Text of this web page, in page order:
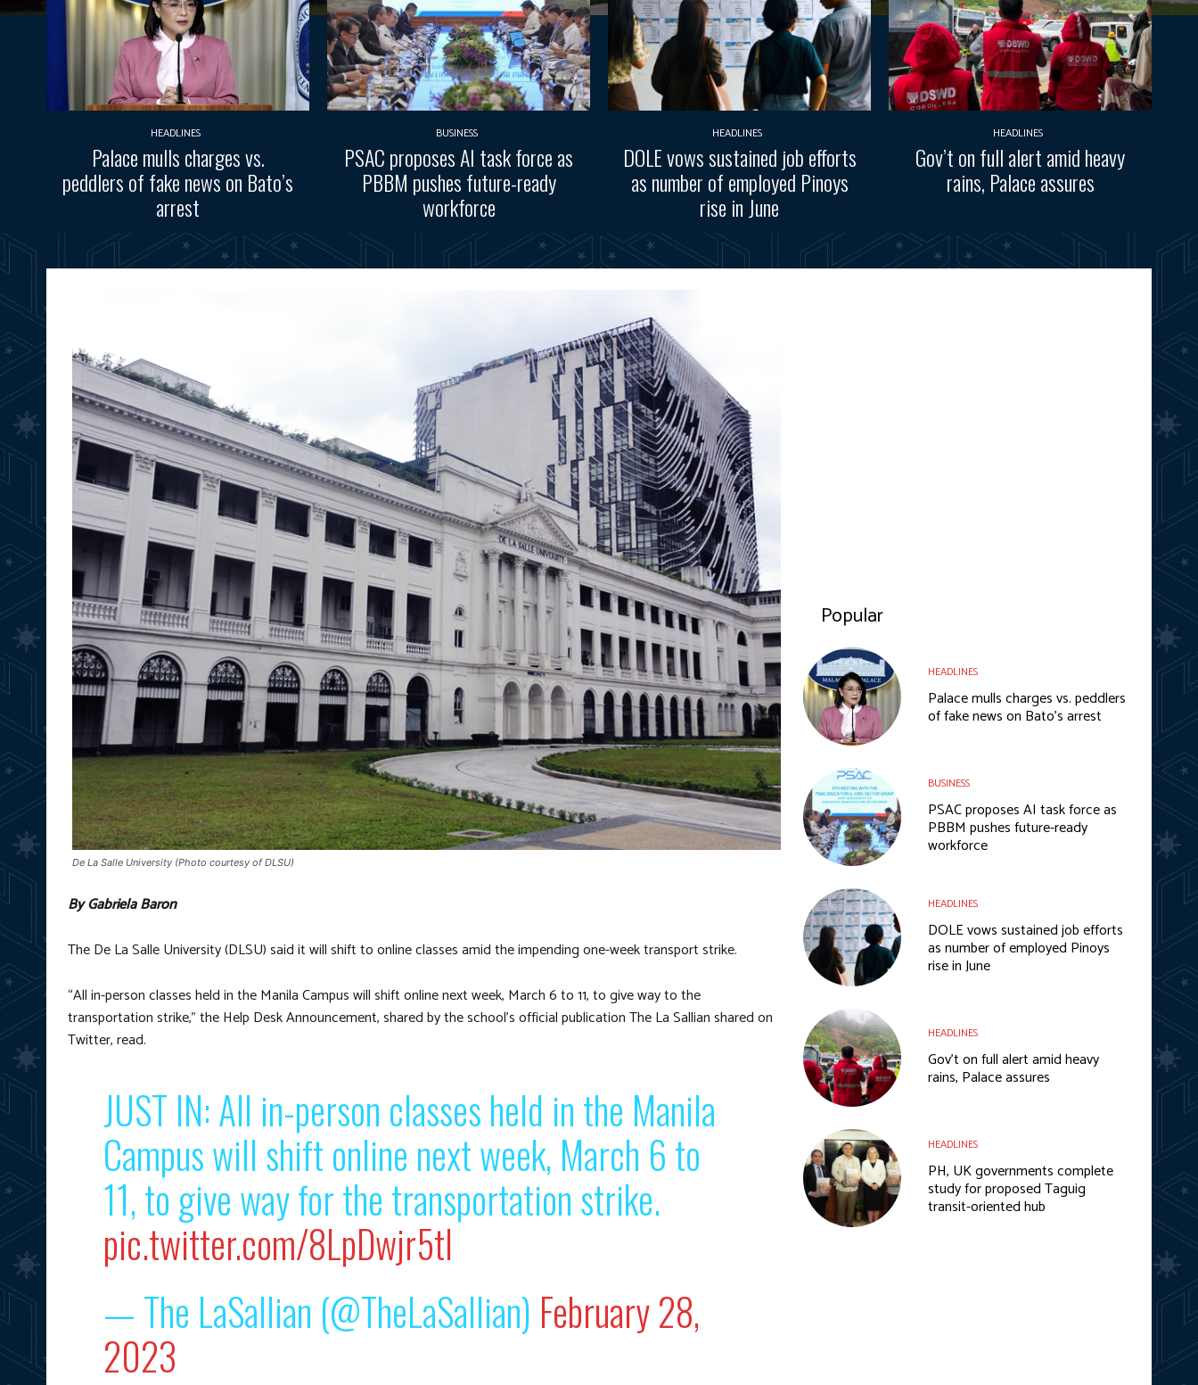
HEADLINES
Palace mulls charges vs.
peddlers of fake news on Bato’s
arrest
BUSINESS
PSAC proposes AI task force as
PBBM pushes future-ready
workforce
HEADLINES
DOLE vows sustained job efforts
as number of employed Pinoys
rise in June
HEADLINES
Gov’t on full alert amid heavy
rains, Palace assures
De La Salle University (Photo courtesy of DLSU)
By Gabriela Baron
The De La Salle University (DLSU) said it will shift to online classes amid the impending one-week transport strike.
“All in-person classes held in the Manila Campus will shift online next week, March 6 to 11, to give way to the
transportation strike,” the Help Desk Announcement, shared by the school’s official publication The La Sallian shared on
Twitter, read.
JUST IN: All in-person classes held in the Manila
Campus will shift online next week, March 6 to
11, to give way for the transportation strike.
pic.twitter.com/8LpDwjr5tl
— The LaSallian (@TheLaSallian) February 28,
2023
Popular
HEADLINES
Palace mulls charges vs. peddlers
of fake news on Bato’s arrest
BUSINESS
PSAC proposes AI task force as
PBBM pushes future-ready
workforce
HEADLINES
DOLE vows sustained job efforts
as number of employed Pinoys
rise in June
HEADLINES
Gov’t on full alert amid heavy
rains, Palace assures
HEADLINES
PH, UK governments complete
study for proposed Taguig
transit-oriented hub